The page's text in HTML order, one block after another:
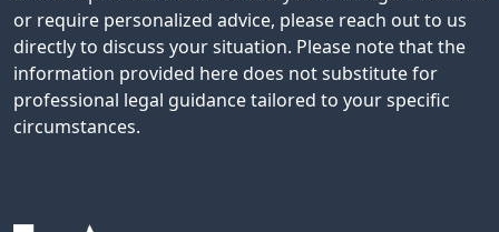
or require personalized advice, please reach out to us
directly to discuss your situation. Please note that the
information provided here does not substitute for
professional legal guidance tailored to your specific
circumstances.